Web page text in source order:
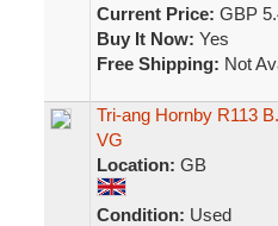
Current Price: GBP
Buy It Now: Yes
Free Shipping: Not
Tri-ang Hornby R113
VG
Location: GB
Condition: Used